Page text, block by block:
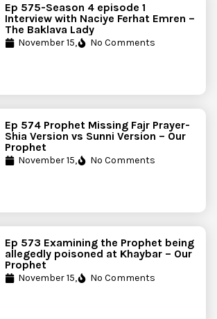
Ep 575-Season 4 episode 1
Interview with Naciye Ferhat Emren –
The Baklava Lady
November 15, No Comments
Ep 574 Prophet Missing Fajr Prayer-
Shia Version vs Sunni Version – Our
Prophet
November 15, No Comments
Ep 573 Examining the Prophet being
allegedly poisoned at Khaybar – Our
Prophet
November 15, No Comments